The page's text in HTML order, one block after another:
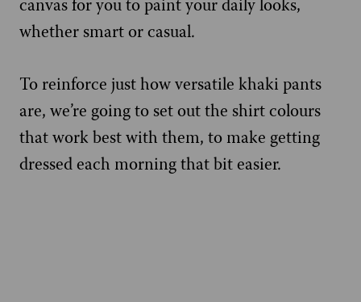
canvas for you to paint your daily looks,
whether smart or casual.
To reinforce just how versatile khaki pants
are, we’re going to set out the shirt colours
that work best with them, to make getting
dressed each morning that bit easier.